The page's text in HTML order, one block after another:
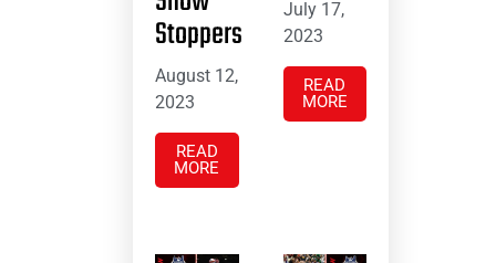
Stoppers
August 12,
2023
READ
MORE
July 17,
2023
READ
MORE